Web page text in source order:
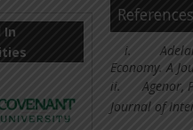
References
i.
Economy. A
ii. Agenor,
Journal of
In